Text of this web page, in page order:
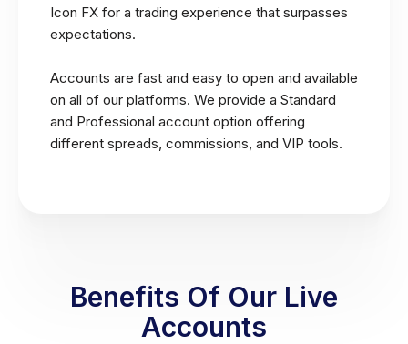
Icon FX for a trading experience that surpasses
expectations.
Accounts are fast and easy to open and available
on all of our platforms. We provide a Standard
and Professional account option offering
different spreads, commissions, and VIP tools.
Benefits Of Our Live
Accounts